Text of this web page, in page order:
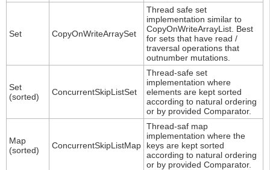
Set CopyOnWriteArraySet
Thread safe set
implementation similar to
CopyOnWriteArrayList. Best
for sets that have read /
traversal operations that
outnumber mutations.
Set
(sorted)
ConcurrentSkipListSet
Thread-safe set
implementation where
elements are kept sorted
according to natural ordering
or by provided Comparator.
Map
(sorted)
ConcurrentSkipListMap
Thread-saf map
implementation where the
keys are kept sorted
according to natural ordering
or by provided Comparator.